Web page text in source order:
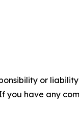
or
you have any